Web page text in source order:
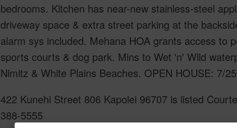
bedrooms. Kitchen has near-new stainless-steel
driveway space & extra street parking at the
alarm sys included. Mehana HOA grants access to
sports courts & dog park. Mins to Wet 'n' Wild
Nimitz & White Plains Beaches. OPEN HOUSE: 7/
422 Kunehi Street 806 Kapolei 96707 is listed
388-5555